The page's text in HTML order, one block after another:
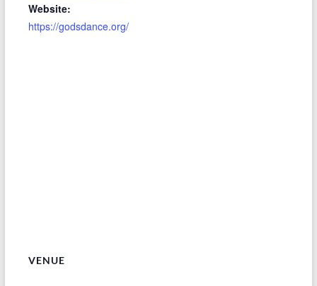
Website:
https://godsdance.org/
VENUE